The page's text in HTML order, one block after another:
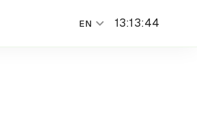
EN 13:13:44